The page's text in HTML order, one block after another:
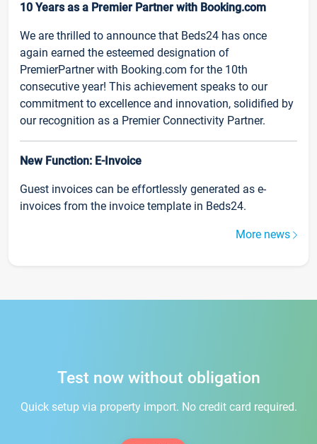
10 Years as a Premier Partner with Booking.com
We are thrilled to announce that Beds24 has once
again earned the esteemed designation of
PremierPartner with Booking.com for the 10th
consecutive year! This achievement speaks to our
commitment to excellence and innovation, solidified by
our recognition as a Premier Connectivity Partner.
New Function: E-Invoice
Guest invoices can be effortlessly generated as e-
invoices from the invoice template in Beds24.
More news
Test now without obligation
Quick setup via property import. No credit card required.